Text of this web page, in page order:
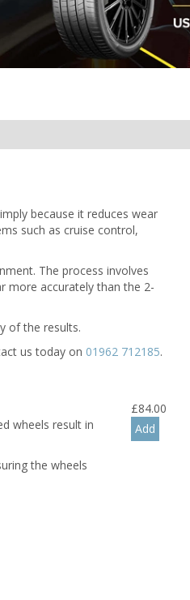
because it reduces wear
such as cruise control,
The process involves
more accurately than the 2-
of the results.
us today on 01962 712185.
wheels result in
the wheels
£84.00